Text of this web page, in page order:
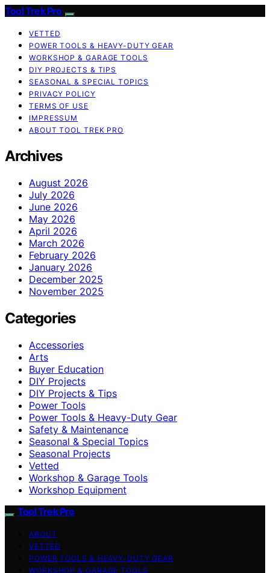
Tool Trek Pro
VETTED
POWER TOOLS & HEAVY-DUTY GEAR
WORKSHOP & GARAGE TOOLS
DIY PROJECTS & TIPS
SEASONAL & SPECIAL TOPICS
PRIVACY POLICY
TERMS OF USE
IMPRESSUM
ABOUT TOOL TREK PRO
Archives
August 2026
July 2026
June 2026
May 2026
April 2026
March 2026
February 2026
January 2026
December 2025
November 2025
Categories
Accessories
Arts
Buyer Education
DIY Projects
DIY Projects & Tips
Power Tools
Power Tools & Heavy-Duty Gear
Safety & Maintenance
Seasonal & Special Topics
Seasonal Projects
Vetted
Workshop & Garage Tools
Workshop Equipment
Tool Trek Pro
ABOUT
VETTED
POWER TOOLS & HEAVY-DUTY GEAR
WORKSHOP & GARAGE TOOLS